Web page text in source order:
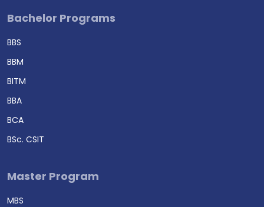
Bachelor Programs
BBS
BBM
BITM
BBA
BCA
BSc. CSIT
Master Program
MBS